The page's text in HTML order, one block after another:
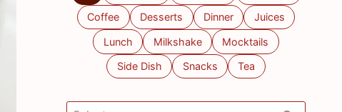
Coffee Desserts Dinner Juices
Lunch Milkshake Mocktails
Side Dish Snacks Tea